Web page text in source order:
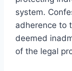
system.
adherence to
deemed
of the legal